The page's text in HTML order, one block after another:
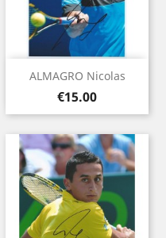
ALMAGRO Nicolas
Price
€15.00